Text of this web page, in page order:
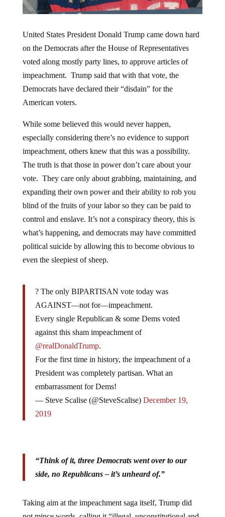
on the Democrats after the House of Representatives
voted along mostly party lines, to approve articles of
impeachment. Trump said that with that vote, the
Democrats have declared their “disdain” for the
American voters.
especially considering there’s no evidence to support
impeachment, others knew that this was a possibility.
The truth is that those in power don’t care about your
vote. They care only about grabbing, maintaining, and
expanding their own power and their ability to rob you
blind of the fruits of your labor so they can be paid to
control and enslave. It’s not a conspiracy theory, this is
what’s happening, and democrats may have committed
political suicide by allowing this to become obvious to
even the sleepiest of sheep.
AGAINST—not for—impeachment.
Every single Republican & some Dems voted
against this sham impeachment of
@realDonaldTrump.
For the first time in history, the impeachment of a
President was completely partisan. What an
embarrassment for Dems!
— Steve Scalise (@SteveScalise)
2019
side, no Republicans – it’s unheard of.”
not mince words, calling it “illegal, unconstitutional and